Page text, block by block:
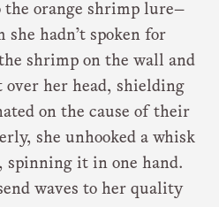
the orange shrimp lure—
hadn’t spoken for
shrimp on the wall and
over her head, shielding
on the cause of their
she unhooked a whisk
it in one hand.
waves to her quality